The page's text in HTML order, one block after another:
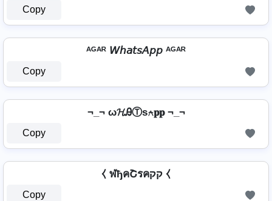
Copy
ᴬᴳᴬᴿ 𝘞𝘩𝘢𝘵𝘴𝘈𝘱𝘱 ᴬᴳᴬᴿ
Copy
¬_¬ ω𝓗ᎯⓉѕ⍲𝐩𝐩 ¬_¬
Copy
⧼ ฬђคՇรคקק ⧼
Copy